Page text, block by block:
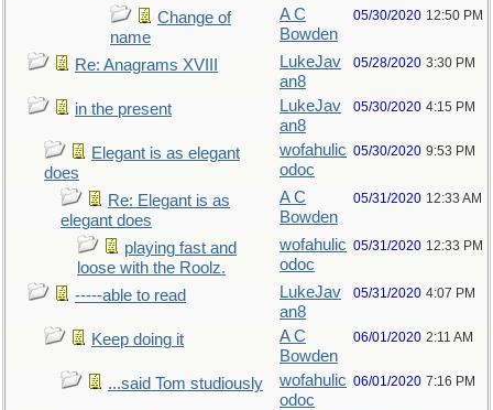
Change of
name
A C
Bowden
05/30/2020 12:50 PM
Re: Anagrams XVIII
LukeJav
an8
05/28/2020 3:30 PM
in the present
LukeJav
an8
05/30/2020 4:15 PM
Elegant is as elegant
does
wofahulic
odoc
05/30/2020 9:53 PM
Re: Elegant is as
elegant does
A C
Bowden
05/31/2020 12:33 AM
playing fast and
loose with the Roolz.
wofahulic
odoc
05/31/2020 12:33 PM
-----able to read
LukeJav
an8
05/31/2020 4:07 PM
Keep doing it
A C
Bowden
06/01/2020 2:11 AM
...said Tom studiously
wofahulic
odoc
06/01/2020 7:16 PM